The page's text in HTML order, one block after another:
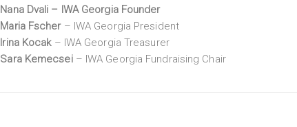
Nana Dvali – IWA Georgia Founder
Maria Fscher– IWA Georgia President
Irina Kocak– IWA Georgia Treasurer
Sara Kemecsei– IWA Georgia Fundraising Chair